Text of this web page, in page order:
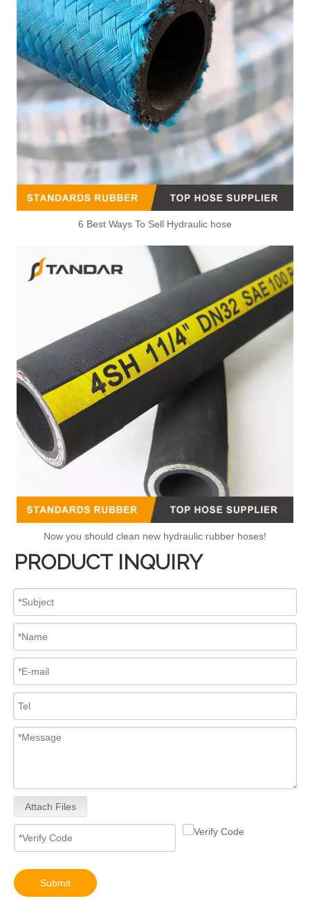
6 Best Ways To Sell Hydraulic hose
Now you should clean new hydraulic rubber hoses!
PRODUCT INQUIRY
Attach Files
Submit